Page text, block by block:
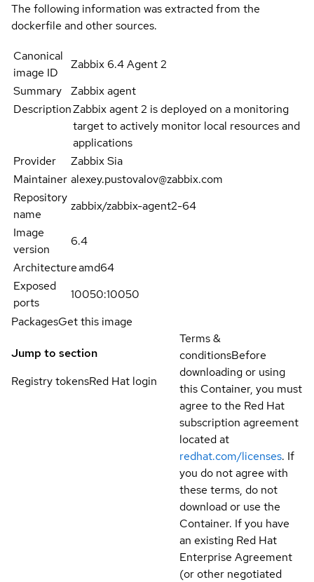
The following information was extracted from the
dockerfile and other sources.
Canonical
image ID
Zabbix 6.4 Agent 2
Summary
Zabbix agent
DescriptionZabbix agent 2 is deployed on a monitoring
target to actively monitor local resources and
applications
Provider
Zabbix Sia
Maintainer alexey.pustovalov@zabbix.com
Repository
name
zabbix/zabbix-agent2-64
Image
version
6.4
Architectureamd64
Exposed
ports
10050:10050
PackagesGet this image
Jump to section
Registry tokensRed Hat login
Terms &
conditionsBefore
downloading or using
this Container, you must
agree to the Red Hat
subscription agreement
located at
redhat.com/licenses. If
you do not agree with
these terms, do not
download or use the
Container. If you have
an existing Red Hat
Enterprise Agreement
(or other negotiated